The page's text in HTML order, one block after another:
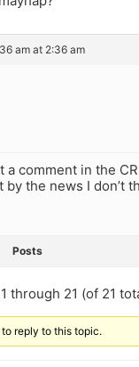
am at 2:36 am
a comment in the
by the news I don’t
Posts
through 21 (of 21
reply to this topic.